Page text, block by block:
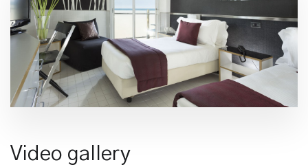
Video gallery